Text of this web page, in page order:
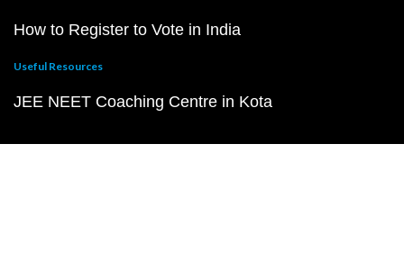
How to Register to Vote in India
Useful Resources
JEE NEET Coaching Centre in Kota